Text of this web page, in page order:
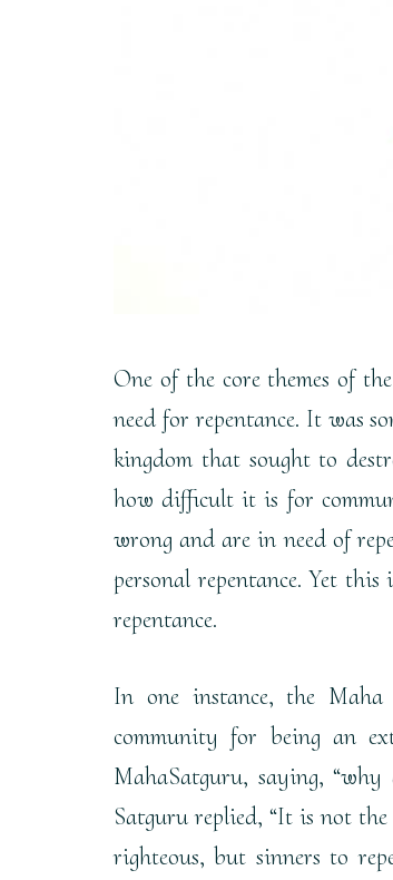
One of the core themes of
need for repentance. It was
kingdom that sought to
how difficult it is for
wrong and are in need of
personal repentance. Yet
repentance.
In one instance, the
community for being an
MahaSatguru, saying,
Satguru replied, “It is not
righteous, but sinners to